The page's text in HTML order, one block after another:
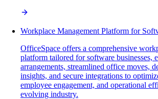
Workplace Management Platform for
OfficeSpace offers a comprehensive
platform tailored for software businesses,
arrangements, streamlined office moves,
insights, and secure integrations to
employee engagement, and operational
evolving industry.